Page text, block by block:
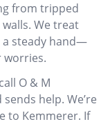
from tripped
We treat
a steady hand—
worries.
O & M
help. We’re
to Kemmerer. If